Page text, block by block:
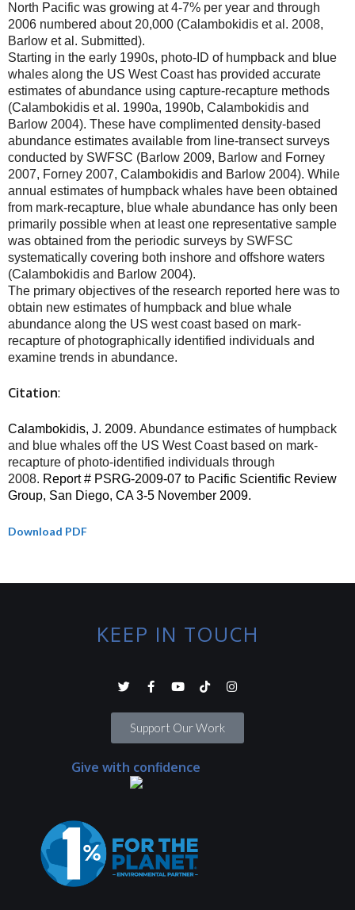
North Pacific was growing at 4-7% per year and through
2006 numbered about 20,000 (Calambokidis et al. 2008,
Barlow et al. Submitted).
Starting in the early 1990s, photo-ID of humpback and blue
whales along the US West Coast has provided accurate
estimates of abundance using capture-recapture methods
(Calambokidis et al. 1990a, 1990b, Calambokidis and
Barlow 2004). These have complimented density-based
abundance estimates available from line-transect surveys
conducted by SWFSC (Barlow 2009, Barlow and Forney
2007, Forney 2007, Calambokidis and Barlow 2004). While
annual estimates of humpback whales have been obtained
from mark-recapture, blue whale abundance has only been
primarily possible when at least one representative sample
was obtained from the periodic surveys by SWFSC
systematically covering both inshore and offshore waters
(Calambokidis and Barlow 2004).
The primary objectives of the research reported here was to
obtain new estimates of humpback and blue whale
abundance along the US west coast based on mark-
recapture of photographically identified individuals and
examine trends in abundance.
Citation:
Calambokidis, J. 2009. Abundance estimates of humpback
and blue whales off the US West Coast based on mark-
recapture of photo-identified individuals through
2008. Report # PSRG-2009-07 to Pacific Scientific Review
Group, San Diego, CA 3-5 November 2009.
Download PDF
KEEP IN TOUCH
Support Our Work
Give with confidence